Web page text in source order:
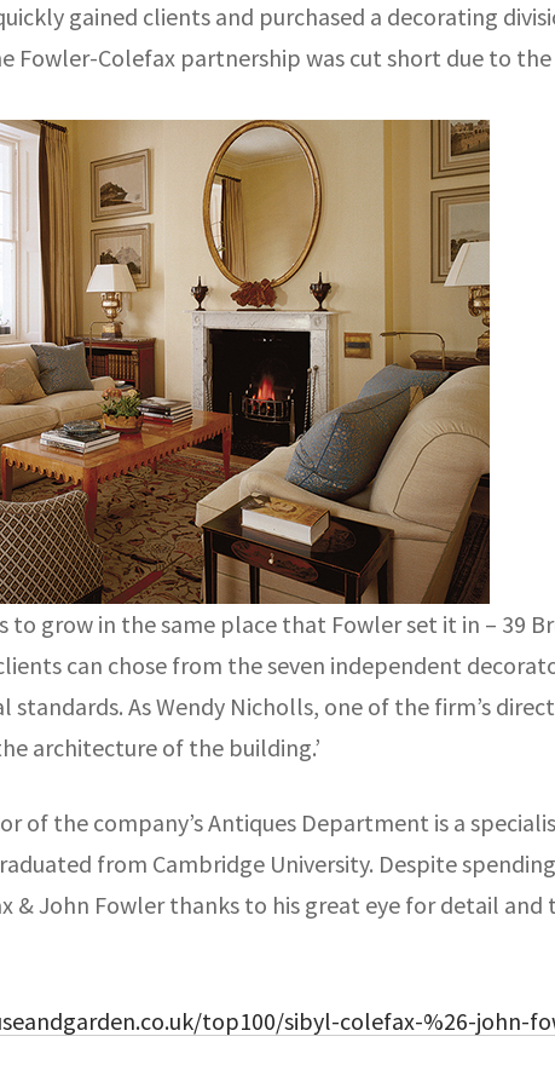
gained clients and purchased a decorating
Fowler-Colefax partnership was cut short due to
to grow in the same place that Fowler set it in – 39
can chose from the seven independent
standards. As Wendy Nicholls, one of the firm’s
architecture of the building.’
of the company’s Antiques Department is a
from Cambridge University. Despite
& John Fowler thanks to his great eye for detail and
top100/sibyl-colefax-%26-john-